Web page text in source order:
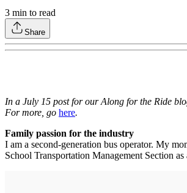
3 min to read
Share
In a July 15 post for our Along for the Ride
For more, go here.
Family passion for the industry
I am a second-generation bus operator. My
School Transportation Management Section